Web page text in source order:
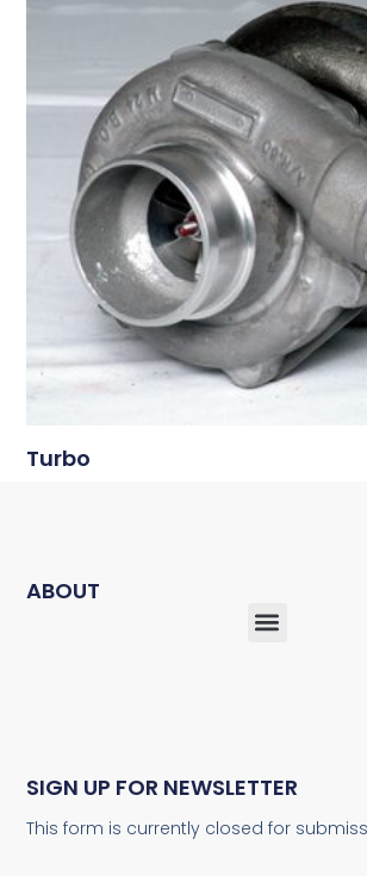
Turbo
ABOUT
SIGN UP FOR NEWSLETTER
This form is currently closed for